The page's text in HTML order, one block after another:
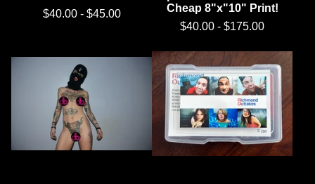
$40.00- $45.00
Cheap 8"x"10" Print!
$40.00 - $175.00